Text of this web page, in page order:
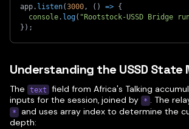
app. listen(3000 , ( ) => {
console. log( "Rootstock-USSD Bridge
} ) ;
Understanding the USSD State
The text
field from Africa's Talking
inputs for the session, joined by
* . The
*
and uses array index to determine the
depth: